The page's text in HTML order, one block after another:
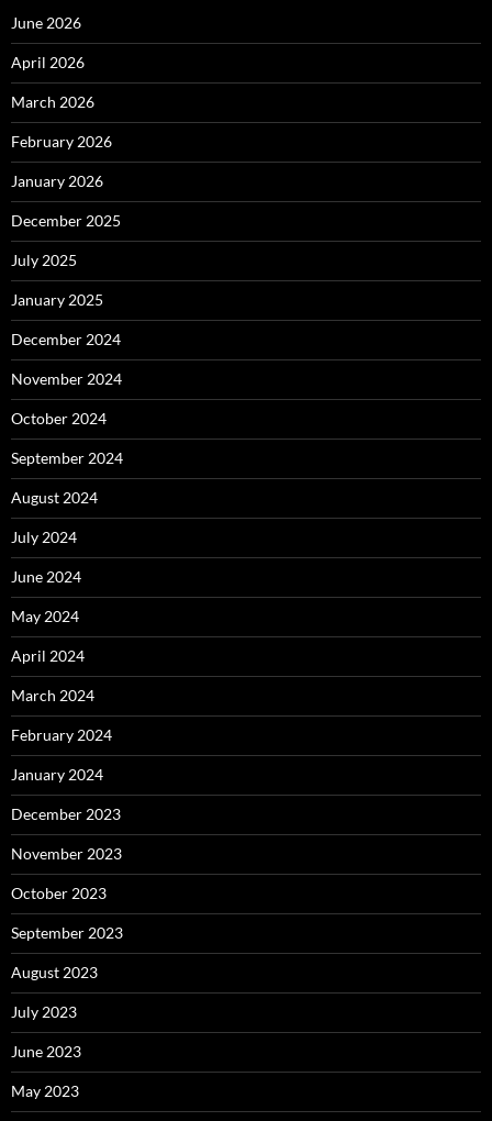
June 2026
April 2026
March 2026
February 2026
January 2026
December 2025
July 2025
January 2025
December 2024
November 2024
October 2024
September 2024
August 2024
July 2024
June 2024
May 2024
April 2024
March 2024
February 2024
January 2024
December 2023
November 2023
October 2023
September 2023
August 2023
July 2023
June 2023
May 2023